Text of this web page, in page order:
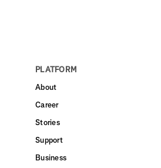
PLATFORM
About
Career
Stories
Support
Business